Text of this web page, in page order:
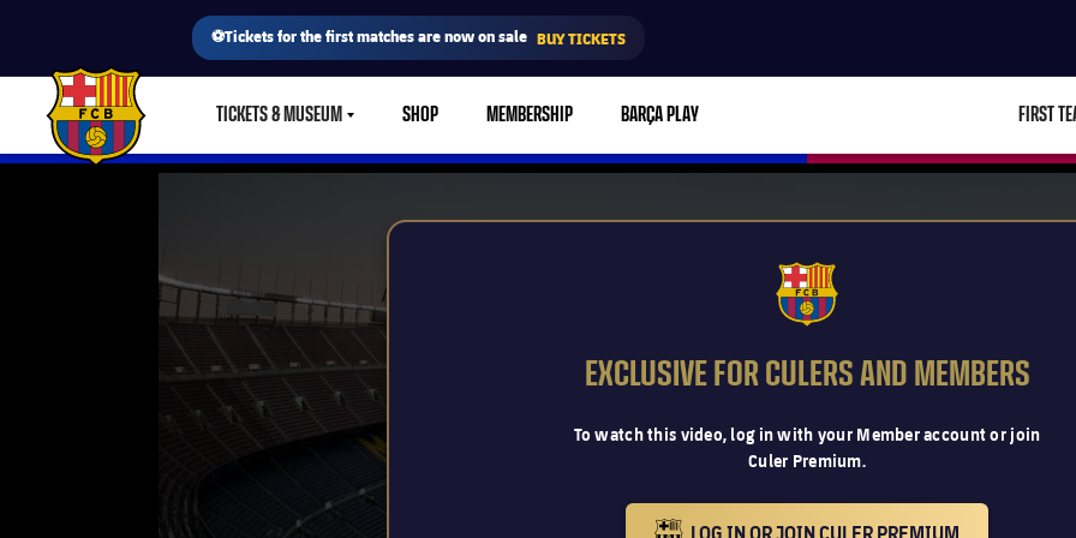
⚽Tickets for the first matches are now on sale BUY TICKETS
FC Barcelona club badge TICKETS & MUSEUMLABEL.SHARE.CARETDOWN
SHOP MEMBERSHIP BARÇA PLAY FIRST
FCB Barcelona badge
EXCLUSIVE FOR CULERS AND MEMBERS
To watch this video, log in with your Member account or join
Culer Premium.